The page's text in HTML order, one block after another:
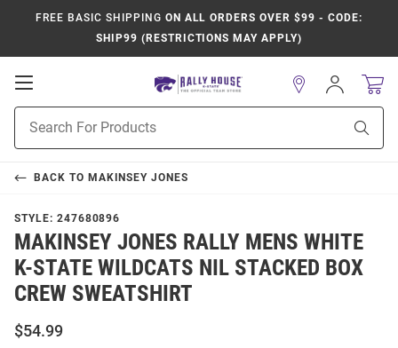
FREE BASIC SHIPPING ON ALL ORDERS OVER $99 - CODE:
SHIP99 (RESTRICTIONS MAY APPLY)
Open
Navigation
Search
Sign
In
BACK TO MAKINSEY JONES
STYLE: 247680896
MAKINSEY JONES RALLY MENS WHITE
K-STATE WILDCATS NIL STACKED BOX
CREW SWEATSHIRT
$54.99